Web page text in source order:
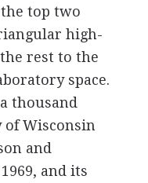
the top two
high-
rest to the
space.
thousand
Wisconsin
and
and its